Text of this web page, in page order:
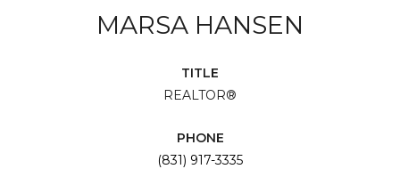
MARSA HANSEN
TITLE
REALTOR®
PHONE
(831) 917-3335